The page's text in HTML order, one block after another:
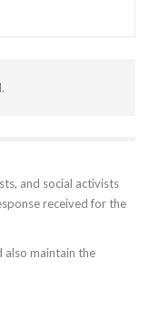
and social activists
received for the
also maintain the